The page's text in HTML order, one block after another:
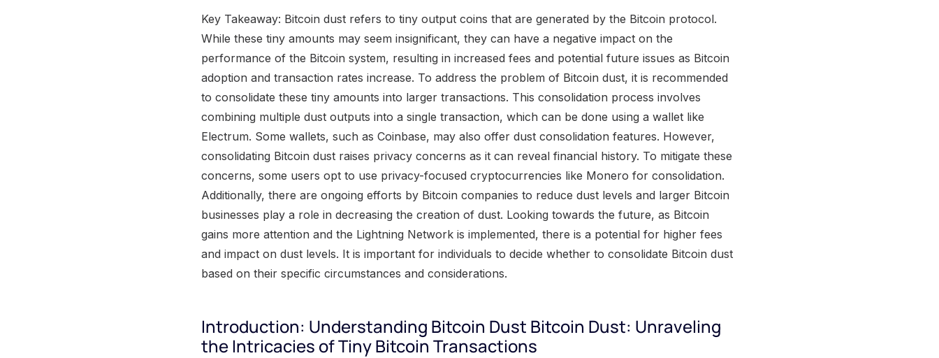
Key Takeaway: Bitcoin dust refers to tiny output coins that are generated by the Bitcoin protocol.
While these tiny amounts may seem insignificant, they can have a negative impact on the
performance of the Bitcoin system, resulting in increased fees and potential future issues as Bitcoin
adoption and transaction rates increase. To address the problem of Bitcoin dust, it is recommended
to consolidate these tiny amounts into larger transactions. This consolidation process involves
combining multiple dust outputs into a single transaction, which can be done using a wallet like
Electrum. Some wallets, such as Coinbase, may also offer dust consolidation features. However,
consolidating Bitcoin dust raises privacy concerns as it can reveal financial history. To mitigate these
concerns, some users opt to use privacy-focused cryptocurrencies like Monero for consolidation.
Additionally, there are ongoing efforts by Bitcoin companies to reduce dust levels and larger Bitcoin
businesses play a role in decreasing the creation of dust. Looking towards the future, as Bitcoin
gains more attention and the Lightning Network is implemented, there is a potential for higher fees
and impact on dust levels. It is important for individuals to decide whether to consolidate Bitcoin dust
based on their specific circumstances and considerations.
Introduction: Understanding Bitcoin Dust Bitcoin Dust: Unraveling
the Intricacies of Tiny Bitcoin Transactions